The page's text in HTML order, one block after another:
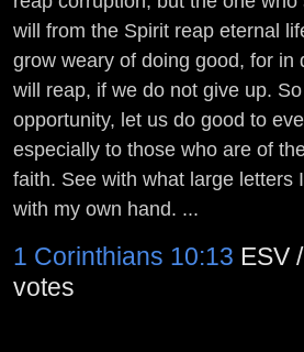
will from the Spirit reap eternal
grow weary of doing good, for in
will reap, if we do not give up.
opportunity, let us do good to
especially to those who are of
faith. See with what large letters
with my own hand. ...
1 Corinthians 10:13 ESV
votes